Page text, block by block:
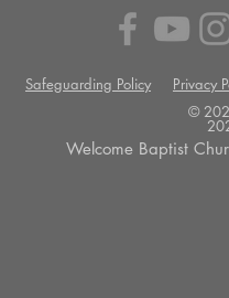
Safeguarding Policy
Privacy
©
Welcome Baptist